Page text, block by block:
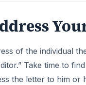
of the individual
Take time to
the letter to him or